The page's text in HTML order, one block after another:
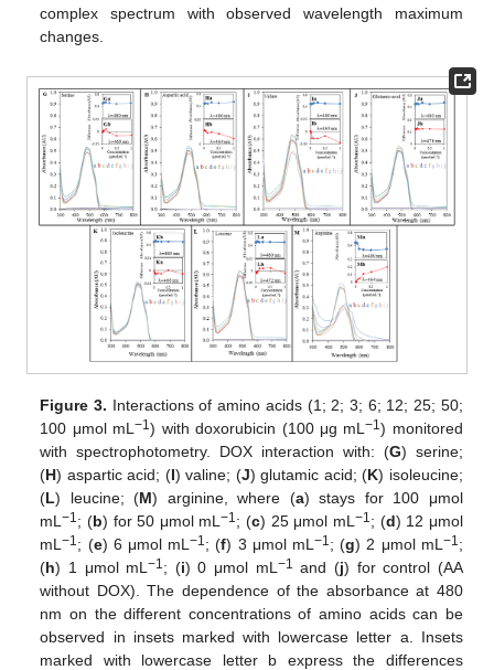
complex spectrum with observed wavelength maximum
changes.
Figure 3. Interactions of amino acids (1; 2; 3; 6; 12; 25; 50;
100 μmol mL−1) with doxorubicin (100 μg mL−1) monitored
with spectrophotometry. DOX interaction with: (G) serine;
(H) aspartic acid; (I) valine; (J) glutamic acid; (K) isoleucine;
(L) leucine; (M) arginine, where (a) stays for 100 μmol
mL−1 ; (b) for 50 μmol mL−1 ; (c) 25 μmol mL −1 ; (d) 12 μmol
mL−1 ; (e) 6 μmol mL−1 ; (f) 3 μmol mL−1 ; (g) 2 μmol mL −1 ;
(h) 1 μmol mL−1 ; (i) 0 μmol mL −1 and (j) for control (AA
without DOX). The dependence of the absorbance at 480
nm on the different concentrations of amino acids can be
observed in insets marked with lowercase letter a. Insets
marked with lowercase letter b express the differences